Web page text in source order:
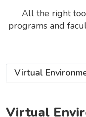
All the right
programs and
Virtual
Virtual